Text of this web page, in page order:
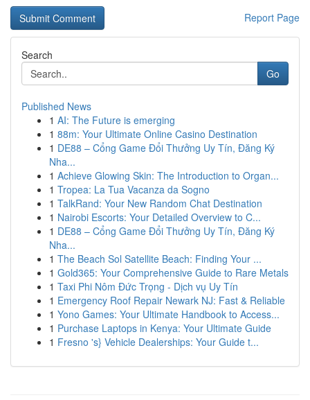
Report Page
Search
Go
Published News
1 AI: The Future is emerging
1 88m: Your Ultimate Online Casino Destination
1 DE88 – Cổng Game Đổi Thưởng Uy Tín, Đăng Ký
Nha...
1 Achieve Glowing Skin: The Introduction to Organ...
1 Tropea: La Tua Vacanza da Sogno
1 TalkRand: Your New Random Chat Destination
1 Nairobi Escorts: Your Detailed Overview to C...
1 DE88 – Cổng Game Đổi Thưởng Uy Tín, Đăng Ký
Nha...
1 The Beach Sol Satellite Beach: Finding Your ...
1 Gold365: Your Comprehensive Guide to Rare Metals
1 Taxi Phi Nôm Đức Trọng - Dịch vụ Uy Tín
1 Emergency Roof Repair Newark NJ: Fast & Reliable
1 Yono Games: Your Ultimate Handbook to Access...
1 Purchase Laptops in Kenya: Your Ultimate Guide
1 Fresno 's} Vehicle Dealerships: Your Guide t...